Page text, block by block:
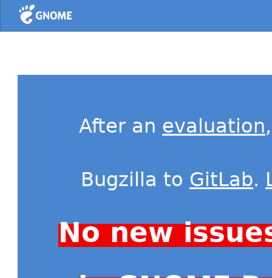
Home
After an evaluation
Bugzilla to GitLab.
No new